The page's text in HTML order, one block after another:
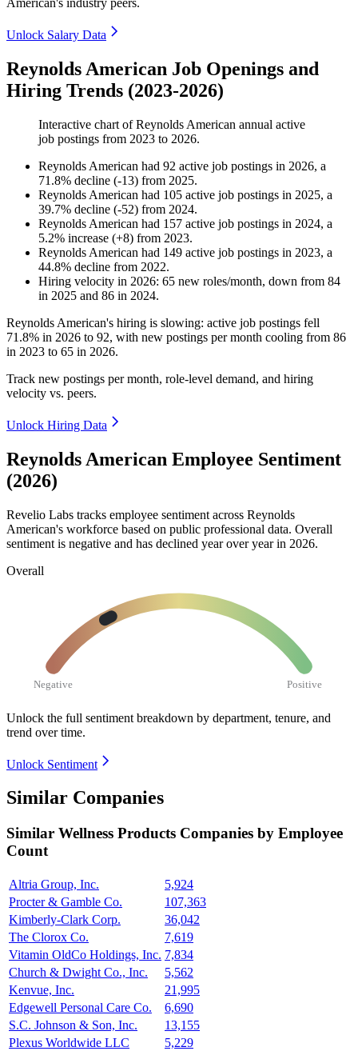
American's industry peers.
Unlock Salary Data
Reynolds American Job Openings and
Hiring Trends (2023-2026)
Interactive chart ofReynolds American annual active
job postings from 2023 to 2026.
Reynolds American had 92 active job postings in 2026, a
71.8% decline (-13) from 2025.
Reynolds American had 105 active job postings in 2025, a
39.7% decline (-52) from 2024.
Reynolds American had 157 active job postings in 2024, a
5.2% increase (+8) from 2023.
Reynolds American had 149 active job postings in 2023, a
44.8% decline from 2022.
Hiring velocity in 2026: 65 new roles/month, down from 84
in 2025 and 86 in 2024.
Reynolds American's hiring is slowing: active job postings fell
71.8% in 2026 to 92, with new postings per month cooling from 86
in 2023 to 65 in 2026.
Track new postings per month, role-level demand, and hiring
velocity vs. peers.
Unlock Hiring Data
Reynolds American Employee Sentiment
(2026)
Revelio Labs tracks employee sentiment across Reynolds
American's workforce based on public professional data. Overall
sentiment is negative and has declined year over year in 2026.
Overall
Negative Positive
Unlock the full sentiment breakdown by department, tenure, and
trend over time.
Unlock Sentiment
Similar Companies
Similar Wellness Products Companies by Employee
Count
Altria Group, Inc.
5,924
Procter & Gamble Co.
107,363
Kimberly-Clark Corp.
36,042
The Clorox Co.
7,619
Vitamin OldCo Holdings, Inc. 7,834
Church & Dwight Co., Inc.
5,562
Kenvue, Inc.
21,995
Edgewell Personal Care Co.
6,690
S.C. Johnson & Son, Inc.
13,155
Plexus Worldwide LLC
5,229